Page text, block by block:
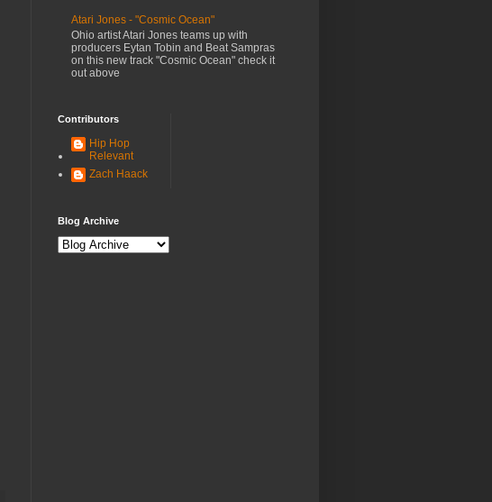
Atari Jones - "Cosmic Ocean"
Ohio artist Atari Jones teams up with
producers Eytan Tobin and Beat Sampras
on this new track "Cosmic Ocean" check it
out above
Contributors
Hip Hop
Relevant
Zach Haack
Blog Archive